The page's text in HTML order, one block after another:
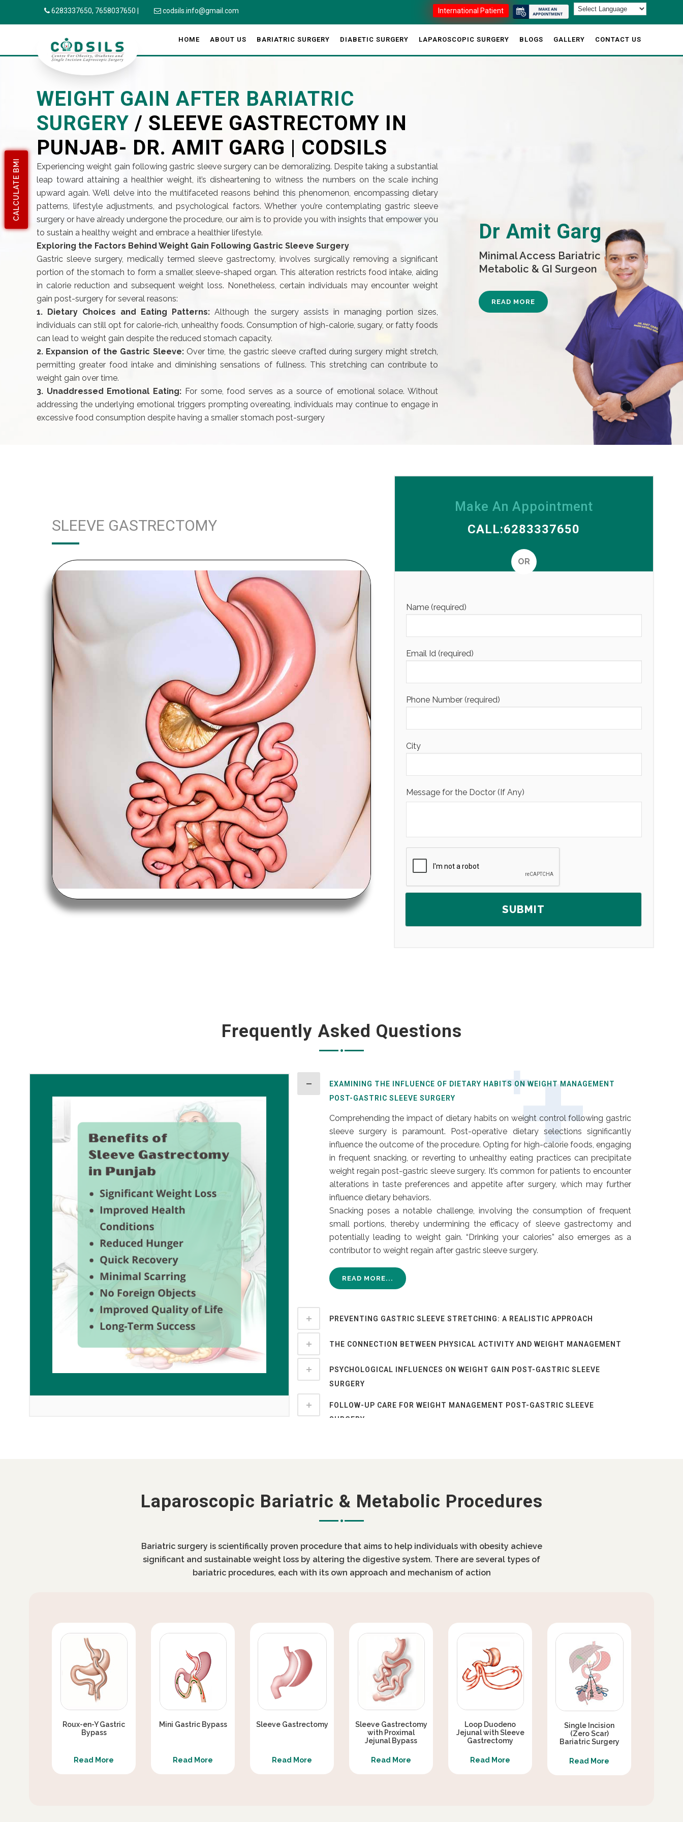
CALCULATE BMI
6283337650, 7658037650 codsils.info@gmail.com International Patient
HOME ABOUT US BARIATRIC SURGERY DIABETIC SURGERY LAPAROSCOPIC SURGERY BLOGS GALLERY CONTACT US
WEIGHT GAIN AFTER BARIATRIC
SURGERY / SLEEVE GASTRECTOMY IN
PUNJAB- DR. AMIT GARG | CODSILS
Experiencing weight gain following gastric sleeve surgery can be demoralizing. Despite taking a substantial
leap toward attaining a healthier weight, it’s disheartening to witness the numbers on the scale inching
upward again. We’ll delve into the multifaceted reasons behind this phenomenon, encompassing dietary
patterns, lifestyle adjustments, and psychological factors. Whether you’re contemplating gastric sleeve
surgery or have already undergone the procedure, our aim is to provide you with insights that empower you
to sustain a healthy weight and embrace a healthier lifestyle.
Exploring the Factors Behind Weight Gain Following Gastric Sleeve Surgery
Gastric sleeve surgery, medically termed sleeve gastrectomy, involves surgically removing a significant
portion of the stomach to form a smaller, sleeve-shaped organ. This alteration restricts food intake, aiding
in calorie reduction and subsequent weight loss. Nonetheless, certain individuals may encounter weight
gain post-surgery for several reasons:
1. Dietary Choices and Eating Patterns:Although the surgery assists in managing portion sizes,
individuals can still opt for calorie-rich, unhealthy foods. Consumption of high-calorie, sugary, or fatty foods
can lead to weight gain despite the reduced stomach capacity.
2. Expansion of the Gastric Sleeve: Over time, the gastric sleeve crafted during surgery might stretch,
permitting greater food intake and diminishing sensations of fullness. This stretching can contribute to
weight gain over time.
3. Unaddressed Emotional Eating: For some, food serves as a source of emotional solace. Without
addressing the underlying emotional triggers prompting overeating, individuals may continue to engage in
excessive food consumption despite having a smaller stomach post-surgery
Dr Amit Garg
Minimal Access Bariatric
Metabolic & GI Surgeon
READ MORE
SLEEVE GASTRECTOMY
Make An Appointment
CALL:6283337650
OR
Name (required)
Email Id (required)
Phone Number (required)
City
Message for the Doctor (If Any)
Frequently Asked Questions
EXAMINING THE INFLUENCE OF DIETARY HABITS ON WEIGHT MANAGEMENT
POST-GASTRIC SLEEVE SURGERY
Comprehending the impact of dietary habits on weight control following gastric
sleeve surgery is paramount. Post-operative dietary selections significantly
influence the outcome of the procedure. Opting for high-calorie foods, engaging
in frequent snacking, or reverting to unhealthy eating practices can precipitate
weight regain post-gastric sleeve surgery. It’s common for patients to encounter
alterations in taste preferences and appetite after surgery, which may further
influence dietary behaviors.
Snacking poses a notable challenge, involving the consumption of frequent
small portions, thereby undermining the efficacy of sleeve gastrectomy and
potentially leading to weight gain. “Drinking your calories” also emerges as a
contributor to weight regain after gastric sleeve surgery.
READ MORE...
PREVENTING GASTRIC SLEEVE STRETCHING: A REALISTIC APPROACH
THE CONNECTION BETWEEN PHYSICAL ACTIVITY AND WEIGHT MANAGEMENT
PSYCHOLOGICAL INFLUENCES ON WEIGHT GAIN POST-GASTRIC SLEEVE
SURGERY
FOLLOW-UP CARE FOR WEIGHT MANAGEMENT POST-GASTRIC SLEEVE
SURGERY
Laparoscopic Bariatric & Metabolic Procedures
Bariatric surgery is scientifically proven procedure that aims to help individuals with obesity achieve
significant and sustainable weight loss by altering the digestive system. There are several types of
bariatric procedures, each with its own approach and mechanism of action
Roux-en-Y Gastric
Bypass
Read More
Mini Gastric Bypass
Read More
Sleeve Gastrectomy
Read More
Sleeve Gastrectomy
with Proximal
Jejunal Bypass
Read More
Loop Duodeno
Jejunal with Sleeve
Gastrectomy
Read More
Single Incision
(Zero Scar)
Bariatric Surgery
Read More